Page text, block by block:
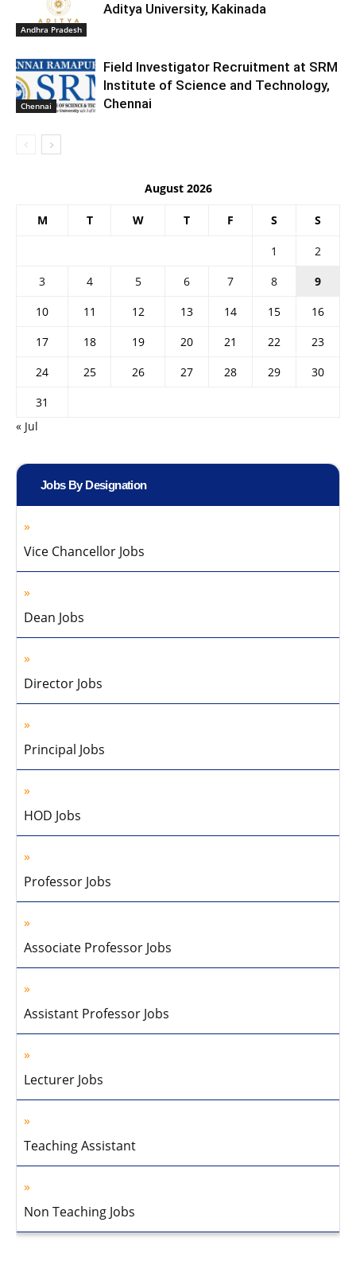
Andhra Pradesh
Aditya University, Kakinada
Chennai
Field Investigator Recruitment at SRM
Institute of Science and Technology,
Chennai
August 2026
M T W T F S S
1
2
3
4 5 6 7 8
9
10
11 12 13 14 15
16
17
18 19 20 21 22
23
24
25 26 27 28 29
30
31
« Jul
Jobs By Designation
Vice Chancellor Jobs
Dean Jobs
Director Jobs
Principal Jobs
HOD Jobs
Professor Jobs
Associate Professor Jobs
Assistant Professor Jobs
Lecturer Jobs
Teaching Assistant
Non Teaching Jobs